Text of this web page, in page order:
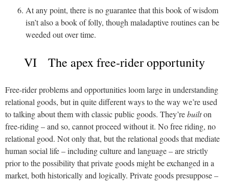
At any point, there is no guarantee that this book of wisdom
isn’t also a book of folly, though maladaptive routines can be
weeded out over time.
VI The apex free-rider opportunity
Free-rider problems and opportunities loom large in understanding
relational goods, but in quite different ways to the way we’re used
to talking about them with classic public goods. They’rebuilton
free-riding – and so, cannot proceed without it. No free riding, no
relational good. Not only that, but the relational goods that mediate
human social life – including culture and language – are strictly
prior to the possibility that private goods might be exchanged in a
market, both historically and logically. Private goods presuppose –